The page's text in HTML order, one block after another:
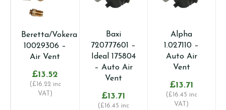
Beretta/Vokera
10029306 –
Air Vent
£13.52
(£16.22inc
VAT)
Baxi
720777601 –
Ideal 175804
– Auto Air
Vent
£13.71
(£ 16.45 inc
Alpha
1.027110 –
Auto Air
Vent
£13.71
(£ 16.45 inc
VAT)